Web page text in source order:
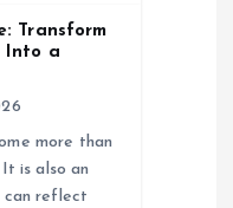
Transform
Into a
more than
is also an
can reflect